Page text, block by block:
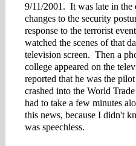
9/11/2001. It was late in the
changes to the security
response to the terrorist
watched the scenes of that
television screen. Then a
college appeared on the
reported that he was the
crashed into the World
had to take a few minutes
this news, because I didn't
was speechless.